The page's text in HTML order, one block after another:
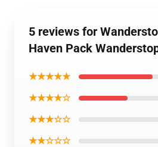
5 reviews for
Haven Pack
★★★★★
★★★★☆
★★★☆☆
★★☆☆☆